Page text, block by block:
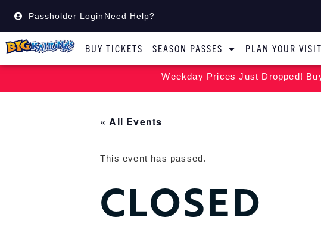
Passholder Login Need Help?
BUY TICKETS SEASON PASSES PLAN YOUR VISIT
Weekday Prices Just Dropped!
« All Events
This event has passed.
CLOSED